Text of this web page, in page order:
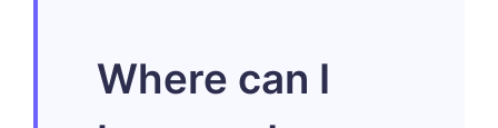
condom delivery
Where can I